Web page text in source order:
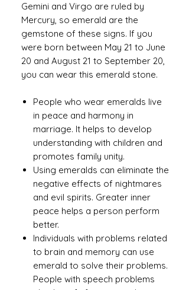
Gemini and Virgo are ruled by
Mercury, so emerald are the
gemstone of these signs. If you
were born between May 21 to June
20 and August 21 to September 20,
you can wear this emerald stone.
People who wear emeralds live
in peace and harmony in
marriage. It helps to develop
understanding with children and
promotes family unity.
Using emeralds can eliminate the
negative effects of nightmares
and evil spirits. Greater inner
peace helps a person perform
better.
Individuals with problems related
to brain and memory can use
emerald to solve their problems.
People with speech problems